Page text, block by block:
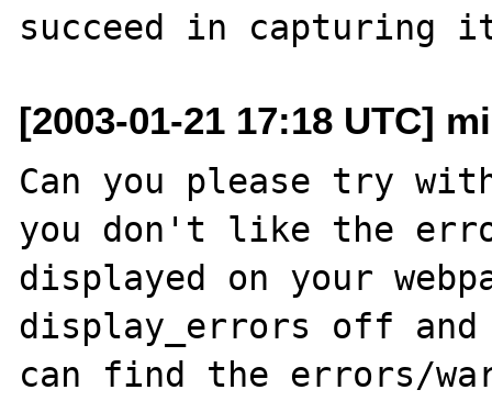
[2003-01-21 17:18 UTC]
Can you please try
you don't like the
displayed on your
display_errors off
can find the errors/